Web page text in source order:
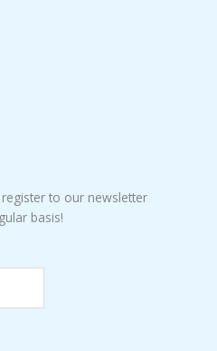
to our newsletter
basis!